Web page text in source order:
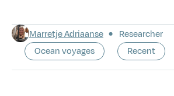
Marretje Adriaanse
Researcher
Ocean voyages
Recent